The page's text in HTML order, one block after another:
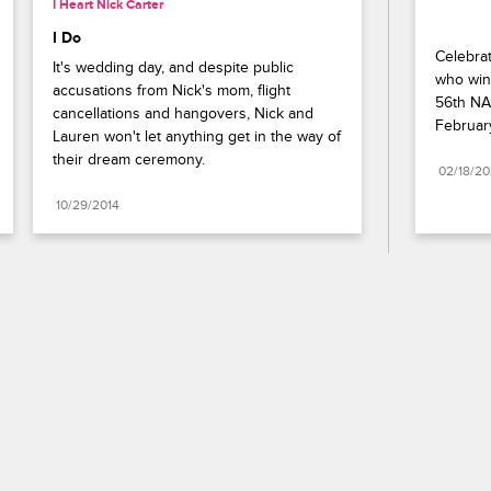
I Heart Nick Carter
I Do
It's wedding day, and despite public
accusations from Nick's mom, flight
cancellations and hangovers, Nick and
Lauren won't let anything get in the way of
their dream ceremony.
10/29/2014
who
56th
02/18/